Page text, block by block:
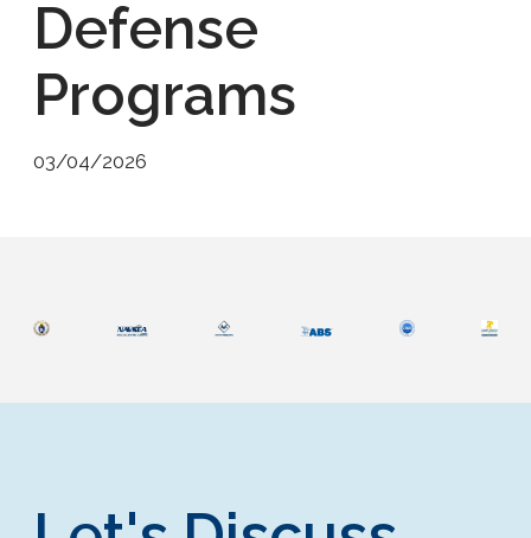
Defense
Programs
03/04/2026